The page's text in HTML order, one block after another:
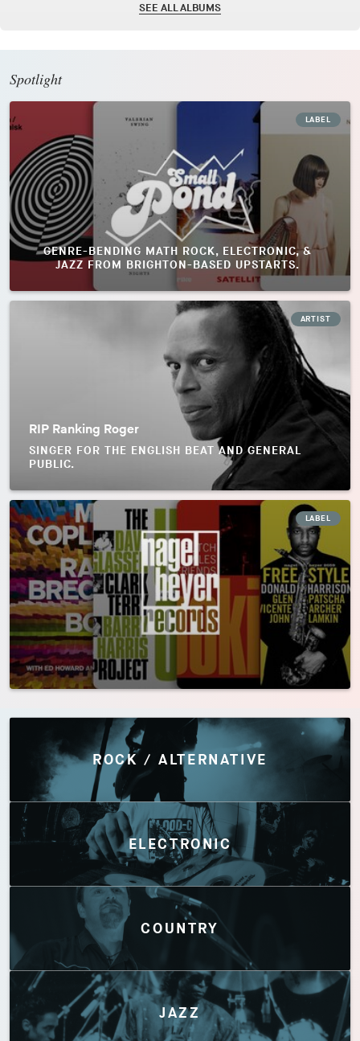
SEE ALL ALBUMS
Spotlight
LABEL
GENRE-BENDING MATH ROCK, ELECTRONIC, &
JAZZ FROM BRIGHTON-BASED UPSTARTS.
ARTIST
RIP Ranking Roger
SINGER FOR THE ENGLISH BEAT AND GENERAL
PUBLIC.
LABEL
Discover by Genres
ROCK / ALTERNATIVE
ELECTRONIC
COUNTRY
JAZZ